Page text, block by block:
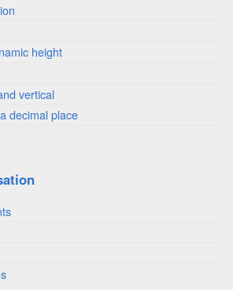
height
vertical
decimal place